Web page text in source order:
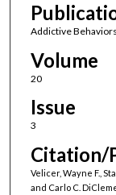
Addictive Behaviors
Volume
20
Issue
3
Citation/
Velicer, Wayne F.,
and Carlo C.